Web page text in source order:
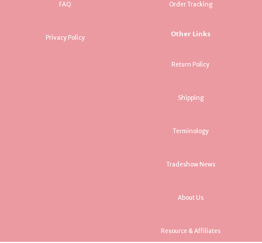
FAQ
Privacy Policy
Order Tracking
Other Links
Return Policy
Shipping
Terminology
Tradeshow News
About Us
Resource & Affiliates